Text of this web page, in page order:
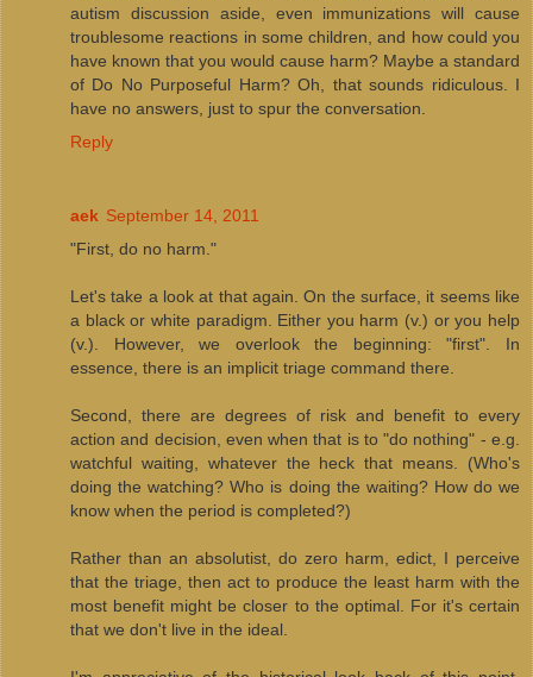
autism discussion aside, even immunizations will cause
troublesome reactions in some children, and how could you
have known that you would cause harm? Maybe a standard
of Do No Purposeful Harm? Oh, that sounds ridiculous. I
have no answers, just to spur the conversation.
Reply
aek September 14, 2011
"First, do no harm."
Let's take a look at that again. On the surface, it seems like
a black or white paradigm. Either you harm (v.) or you help
(v.). However, we overlook the beginning: "first". In
essence, there is an implicit triage command there.
Second, there are degrees of risk and benefit to every
action and decision, even when that is to "do nothing" - e.g.
watchful waiting, whatever the heck that means. (Who's
doing the watching? Who is doing the waiting? How do we
know when the period is completed?)
Rather than an absolutist, do zero harm, edict, I perceive
that the triage, then act to produce the least harm with the
most benefit might be closer to the optimal. For it's certain
that we don't live in the ideal.